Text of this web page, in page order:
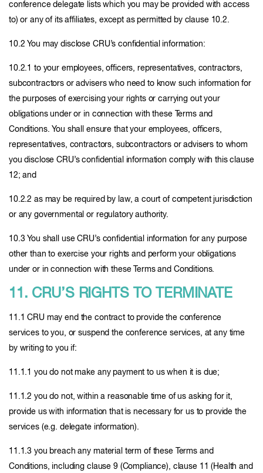
conference delegate lists which you may be provided with access
to) or any of its affiliates, except as permitted by clause 10.2.
10.2 You may disclose CRU’s confidential information:
10.2.1 to your employees, officers, representatives, contractors,
subcontractors or advisers who need to know such information for
the purposes of exercising your rights or carrying out your
obligations under or in connection with these Terms and
Conditions. You shall ensure that your employees, officers,
representatives, contractors, subcontractors or advisers to whom
you disclose CRU’s confidential information comply with this clause
12; and
10.2.2 as may be required by law, a court of competent jurisdiction
or any governmental or regulatory authority.
10.3 You shall use CRU’s confidential information for any purpose
other than to exercise your rights and perform your obligations
under or in connection with these Terms and Conditions.
11. CRU’S RIGHTS TO TERMINATE
11.1 CRU may end the contract to provide the conference
services to you, or suspend the conference services, at any time
by writing to you if:
11.1.1 you do not make any payment to us when it is due;
11.1.2 you do not, within a reasonable time of us asking for it,
provide us with information that is necessary for us to provide the
services (e.g. delegate information).
11.1.3 you breach any material term of these Terms and
Conditions, including clause 9 (Compliance), clause 11 (Health and